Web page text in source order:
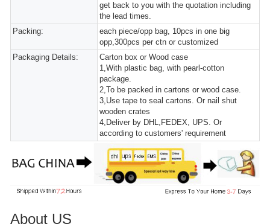
get back to you with the quotation including
the lead times.
Packing:
each piece/opp bag, 10pcs in one big
opp,300pcs per ctn or customized
Packaging Details:
Carton box or Wood case
1,With plastic bag, with pearl-cotton
package.
2,To be packed in cartons or wood case.
3,Use tape to seal cartons. Or nail shut
wooden crates
4,Deliver by DHL,FEDEX, UPS. Or
according to customers' requirement
About US